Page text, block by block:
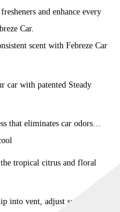
and enhance every
Car.
scent with Febreze Car
car with patented Steady
that eliminates car odors…
tropical citrus and floral
into vent, adjust scent level,